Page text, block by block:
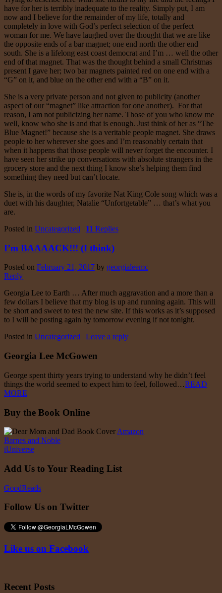
have for her is terribly inadequate to the reality. Simply put, I am
now and I believe for the remainder of my life, totally and
completely in love with God’s perfect selection of the perfect
woman for me. We have laughed over the thought that we are like
the opposite ends of a bar magnet; one end north the other end
south. She is a lifelong east coast democrat and I’m … well the other
end of that magnet. That was the thought behind a small Christmas
present I gave her; two bar magnets painted red on one end with a
“G” on it, and blue on the other end with a “B” on it.
She is a very private person and not given to publicity (another
aspect of our “magnet” like attraction for one another). For that
reason, I am not publicizing her name. Those of you who know me
well, know who she is and that is enough. Just think of her as “The
Blue Magnet!” because she is a veritable people magnet. She draws
people to her wherever she goes and I’m reasonably certain that
when it happens that those people will never forget the encounter. I
have seen her strike up conversations with absolute strangers in the
grocery store and the next thing I know she’s helping them find
something they need but can’t locate.
She is, in the words of my favorite Nat King Cole song which was a
duet with his daughter, Natalie “Unfortgetable” … that’s what you
are.
Posted in Uncategorized | 11 Replies
I’m BAAAACK!!! (I think)
Posted on February 21, 2017 by georgialeemc
Reply
Georgia Lee to Earth … After much aggravation and a more than a
few dollars I believe that my blog is up and running again. This will
be short and sweet to test the new site. If this works as it’s supposed
to I will be posting again by tomorrow evening if not tonight.
Posted in Uncategorized | Leave a reply
Georgia Lee McGowen
George spent thirty years trying to understand why he didn’t feel
things the world seemed to expect him to feel, followed…READ
MORE
Buy the Book Online
Amazon
Barnes and Noble
iUniverse
Add Us to Your Reading List
GoodReads
Follow Us on Twitter
Like us on Facebook
Recent Posts